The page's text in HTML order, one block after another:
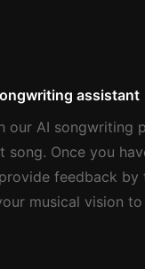
assistant
our AI songwriting
Once you
feedback by
musical vision to